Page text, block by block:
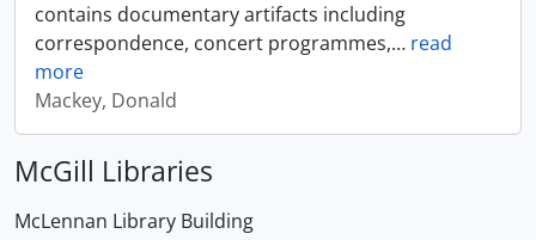
contains documentary artifacts including
correspondence, concert programmes,… read
more
Mackey, Donald
McGill Libraries
McLennan Library Building